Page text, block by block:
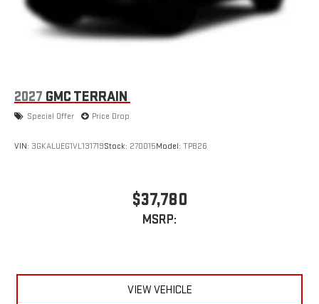
2027 GMC TERRAIN
Special Offer Price Drop
VIN: 3GKALUEG1VL131719Stock: 270015Model: TPB26
$37,780
MSRP:
VIEW VEHICLE